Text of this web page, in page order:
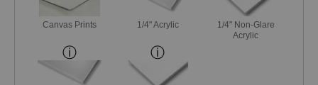
Canvas Prints 1/4" Acrylic
1/4" Non-Glare
Acrylic